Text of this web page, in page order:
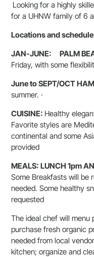
Looking for a highly
for a UHNW family of 6
Locations and
JAN-JUNE:
PALM
Friday, with some
June to SEPT/OCT
summer. ·
CUISINE: Healthy
Favorite styles are
continental and some
provided
MEALS: LUNCH 1pm
Some Breakfasts will be
needed. Some healthy
requested
The ideal chef will menu
purchase fresh organic
needed from local
kitchen; organize and